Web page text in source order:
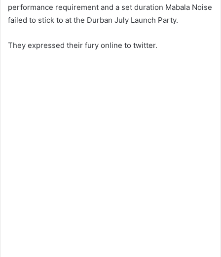
performance requirement and a set duration Mabala Noise
failed to stick to at the Durban July Launch Party.
They expressed their fury online to twitter.